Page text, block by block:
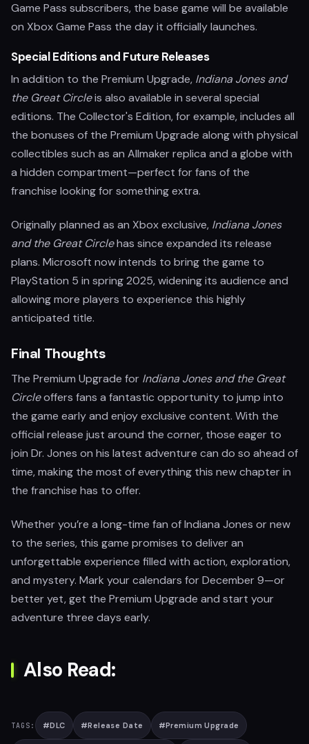
Game Pass subscribers, the base game will be available
on Xbox Game Pass the day it officially launches.
Special Editions and Future Releases
In addition to the Premium Upgrade, Indiana Jones and
the Great Circleis also available in several special
editions. The Collector's Edition, for example, includes all
the bonuses of the Premium Upgrade along with physical
collectibles such as an Allmaker replica and a globe with
a hidden compartment—perfect for fans of the
franchise looking for something extra.
Originally planned as an Xbox exclusive, Indiana Jones
and the Great Circlehas since expanded its release
plans. Microsoft now intends to bring the game to
PlayStation 5 in spring 2025, widening its audience and
allowing more players to experience this highly
anticipated title.
Final Thoughts
The Premium Upgrade for Indiana Jones and the Great
Circleoffers fans a fantastic opportunity to jump into
the game early and enjoy exclusive content. With the
official release just around the corner, those eager to
join Dr. Jones on his latest adventure can do so ahead of
time, making the most of everything this new chapter in
the franchise has to offer.
Whether you’re a long-time fan of Indiana Jones or new
to the series, this game promises to deliver an
unforgettable experience filled with action, exploration,
and mystery. Mark your calendars for December 9—or
better yet, get the Premium Upgrade and start your
adventure three days early.
Also Read:
TAGS: #DLC #Release Date #Premium Upgrade